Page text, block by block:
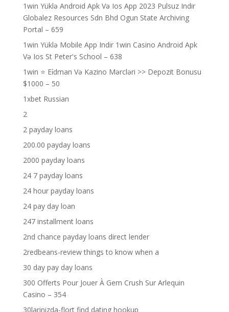
1win Yüklə Android Apk Və Ios App 2023 Pulsuz Indir
Globalez Resources Sdn Bhd Ogun State Archiving
Portal – 659
1win Yüklə Mobile App Indir 1win Casino Android Apk
Və Ios St Peter's School – 638
1win ⭐ Ei̇dman Və Kazino Mərcləri >> Depozit Bonusu
$1000 – 50
1xbet Russian
2
2 payday loans
200.00 payday loans
2000 payday loans
24 7 payday loans
24 hour payday loans
24 pay day loan
247 installment loans
2nd chance payday loans direct lender
2redbeans-review things to know when a
30 day pay day loans
300 Offerts Pour Jouer À Gem Crush Sur Arlequin
Casino – 354
30larinizda-flort find dating hookup